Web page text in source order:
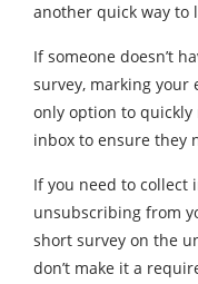
another quick way to
If someone doesn’t
survey, marking your
only option to
inbox to ensure they
If you need to collect
unsubscribing from
short survey on the
don’t make it a